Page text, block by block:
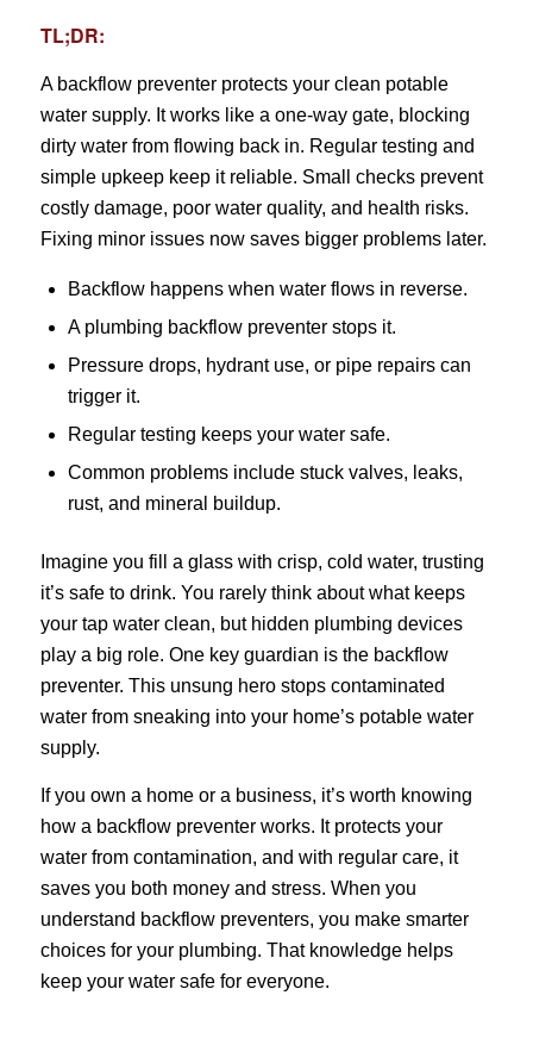
TL;DR:
A backflow preventer protects your clean potable
water supply. It works like a one-way gate, blocking
dirty water from flowing back in. Regular testing and
simple upkeep keep it reliable. Small checks prevent
costly damage, poor water quality, and health risks.
Fixing minor issues now saves bigger problems later.
Backflow happens when water flows in reverse.
A plumbing backflow preventer stops it.
Pressure drops, hydrant use, or pipe repairs can
trigger it.
Regular testing keeps your water safe.
Common problems include stuck valves, leaks,
rust, and mineral buildup.
Imagine you fill a glass with crisp, cold water, trusting
it’s safe to drink. You rarely think about what keeps
your tap water clean, but hidden plumbing devices
play a big role. One key guardian is the backflow
preventer. This unsung hero stops contaminated
water from sneaking into your home’s potable water
supply.
If you own a home or a business, it’s worth knowing
how a backflow preventer works. It protects your
water from contamination, and with regular care, it
saves you both money and stress. When you
understand backflow preventers, you make smarter
choices for your plumbing. That knowledge helps
keep your water safe for everyone.